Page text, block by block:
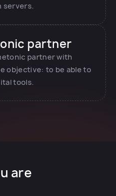
servers.
partner
partner with
objective: to be able to
tools.
are